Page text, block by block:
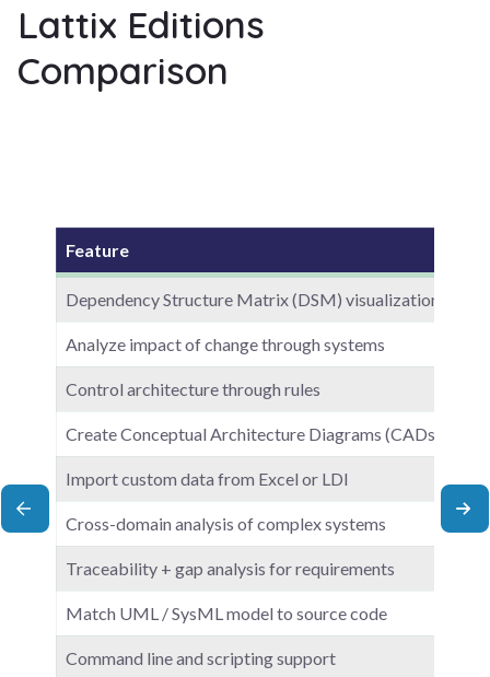
Lattix Editions
Comparison
scroll left
Feature
Dependency Structure Matrix (DSM) visualization
Analyze impact of change through systems
Control architecture through rules
Create Conceptual Architecture Diagrams (CADs)
Import custom data from Excel or LDI
Cross-domain analysis of complex systems
Traceability + gap analysis for requirements
Match UML / SysML model to source code
Command line and scripting support